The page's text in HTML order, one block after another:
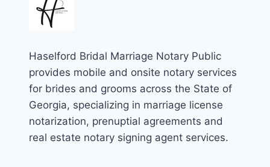
Haselford Bridal Marriage Notary Public
provides mobile and onsite notary services
for brides and grooms across the State of
Georgia, specializing in marriage license
notarization, prenuptial agreements and
real estate notary signing agent services.